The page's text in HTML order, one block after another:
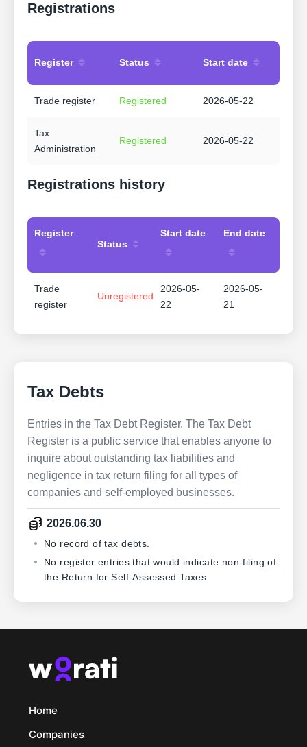
Registrations
Register Status Start date
Trade register Registered 2026-05-22
Tax
Administration
Registered 2026-05-22
Registrations history
Register
Status
Start date End date
Trade
register
Unregistered
2026-05-
22
2026-05-
21
Tax Debts
Entries in the Tax Debt Register. The Tax Debt
Register is a public service that enables anyone to
inquire about outstanding tax liabilities and
negligence in tax return filing for all types of
companies and self-employed businesses.
2026.06.30
No record of tax debts.
No register entries that would indicate non-filing of
the Return for Self-Assessed Taxes.
Home
Companies